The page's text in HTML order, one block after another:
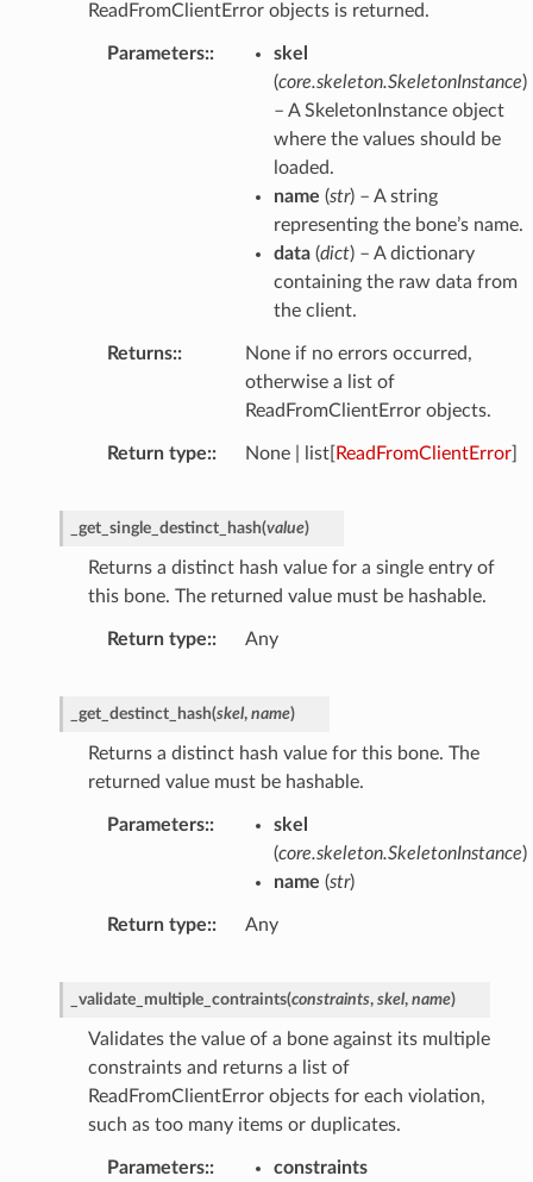
ReadFromClientError objects is returned.
Parameters:
skel
(core.skeleton.SkeletonInstance)
– A SkeletonInstance object
where the values should be
loaded.
name (str) – A string
representing the bone’s name.
data(dict) – A dictionary
containing the raw data from
the client.
Returns:
None if no errors occurred,
otherwise a list of
ReadFromClientError objects.
Return type: None | list[ ReadFromClientError]
_get_single_destinct_hash(value)
Returns a distinct hash value for a single entry of
this bone. The returned value must be hashable.
Return type: Any
_get_destinct_hash(skel, name)
Returns a distinct hash value for this bone. The
returned value must be hashable.
Parameters:
skel
(core.skeleton.SkeletonInstance)
name (str)
Return type: Any
_validate_multiple_contraints(constraints, skel, name)
Validates the value of a bone against its multiple
constraints and returns a list of
ReadFromClientError objects for each violation,
such as too many items or duplicates.
Parameters: constraints